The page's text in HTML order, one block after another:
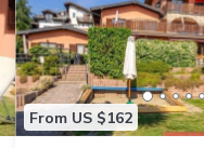
From US $162